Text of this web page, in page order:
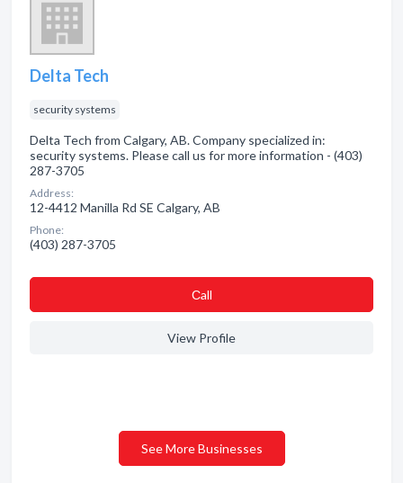
Delta Tech
security systems
Delta Tech from Calgary, AB. Company specialized in:
security systems. Please call us for more information - (403)
287-3705
Address:
12-4412 Manilla Rd SE Calgary, AB
Phone:
(403) 287-3705
Сall
View Profile
See More Businesses